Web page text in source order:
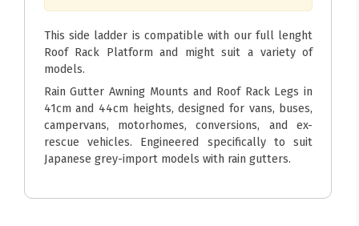
This side ladder is compatible with our full lenght
Roof Rack Platform and might suit a variety of
models.
Rain Gutter Awning Mounts and Roof Rack Legs in
41cm and 44cm heights, designed for vans, buses,
campervans, motorhomes, conversions, and ex-
rescue vehicles. Engineered specifically to suit
Japanese grey-import models with rain gutters.